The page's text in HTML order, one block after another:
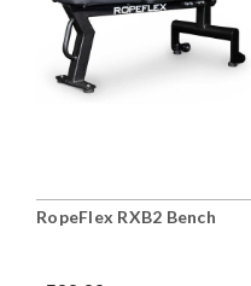
RopeFlex RXB2 Bench